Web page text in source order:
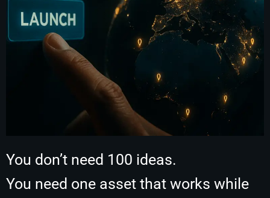
You don’t need 100 ideas.
You need one asset that works while